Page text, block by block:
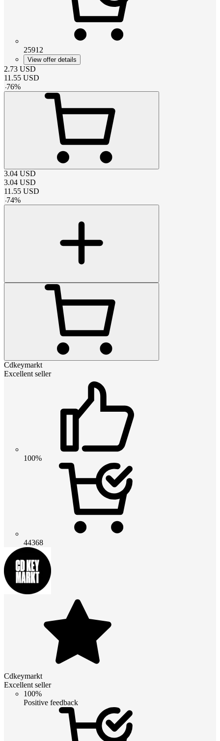
25912
View offer details
2.73 USD
11.55 USD
-76%
3.04 USD
3.04 USD
11.55 USD
-74%
Cdkeymarkt
Excellent seller
100%
44368
Cdkeymarkt
Excellent seller
100%
Positive feedback